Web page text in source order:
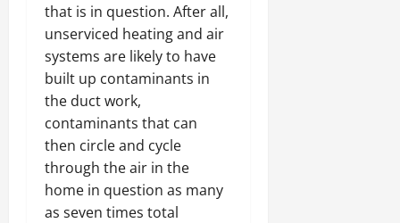
that is in question. After all,
unserviced heating and air
systems are likely to have
built up contaminants in
the duct work,
contaminants that can
then circle and cycle
through the air in the
home in question as many
as seven times total